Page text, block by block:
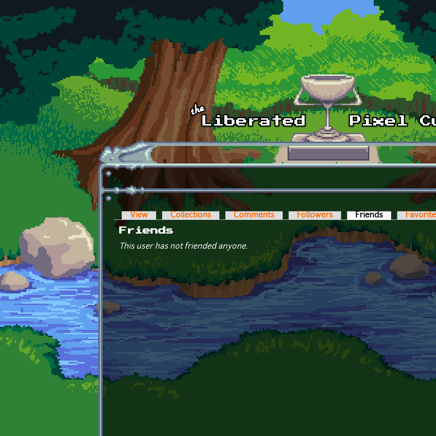
Skip to main content
Primary tabs
View Collections Comments Followers Friends (active tab)
Friends
This user has not friended anyone.